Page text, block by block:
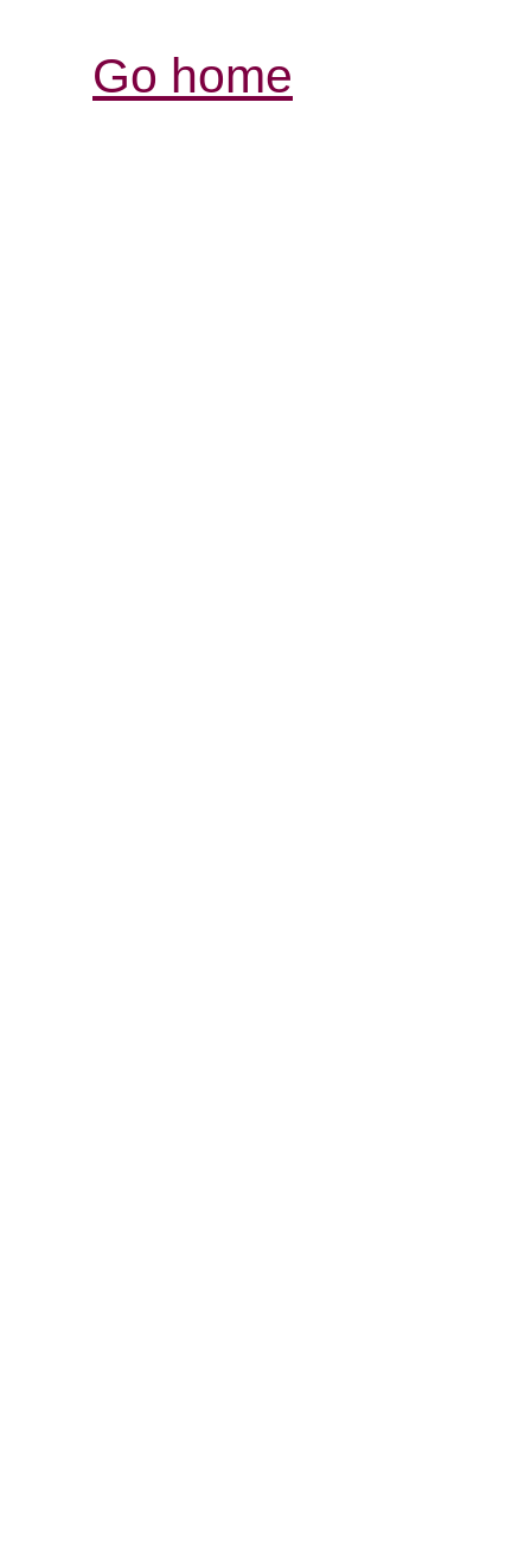
Go home